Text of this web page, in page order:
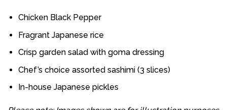
Chicken Black Pepper
Fragrant Japanese rice
Crisp garden salad with goma dressing
Chef’s choice assorted sashimi (3 slices)
In-house Japanese pickles